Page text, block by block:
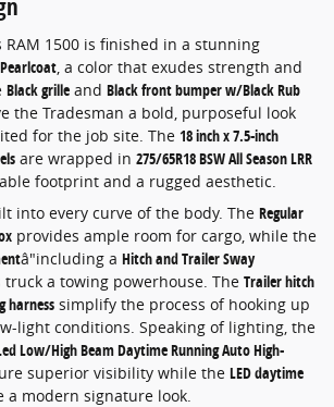
1500 is finished in a stunning
, a color that exudes strength and
Black grille and Black front bumper w/Black Rub
the Tradesman a bold, purposeful look
for the job site. The 18 inch x 7.5-inch
are wrapped in 275/65R18 BSW All Season LRR
footprint and a rugged aesthetic.
into every curve of the body. The Regular
provides ample room for cargo, while the
â"including a Hitch and Trailer Sway
truck a towing powerhouse. The Trailer hitch
harness simplify the process of hooking up
light conditions. Speaking of lighting, the
Low/High Beam Daytime Running Auto High-
superior visibility while the LED daytime
a modern signature look.